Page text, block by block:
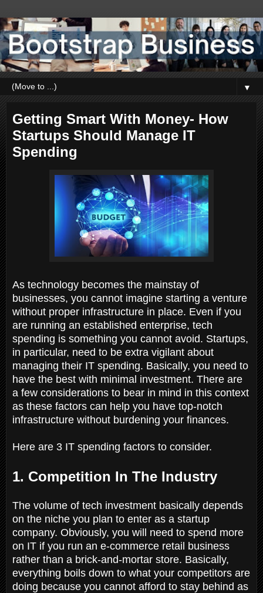
▼
Getting Smart With Money- How
Startups Should Manage IT
Spending
As technology becomes the mainstay of
businesses, you cannot imagine starting a venture
without proper infrastructure in place. Even if you
are running an established enterprise, tech
spending is something you cannot avoid. Startups,
in particular, need to be extra vigilant about
managing their IT spending. Basically, you need to
have the best with minimal investment. There are
a few considerations to bear in mind in this context
as these factors can help you have top-notch
infrastructure without burdening your finances.
Here are 3 IT spending factors to consider.
1. Competition In The Industry
The volume of tech investment basically depends
on the niche you plan to enter as a startup
company. Obviously, you will need to spend more
on IT if you run an e-commerce retail business
rather than a brick-and-mortar store. Basically,
everything boils down to what your competitors are
doing because you cannot afford to stay behind as